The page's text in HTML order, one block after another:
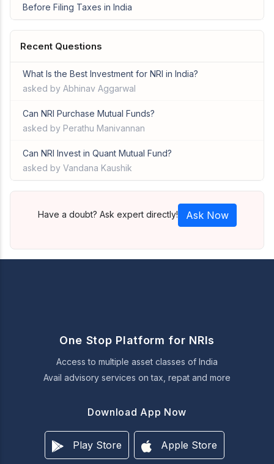
Before Filing Taxes in India
Recent Questions
What Is the Best Investment for NRI in India?
asked by Abhinav Aggarwal
Can NRI Purchase Mutual Funds?
asked by Perathu Manivannan
Can NRI Invest in Quant Mutual Fund?
asked by Vandana Kaushik
Have a doubt? Ask expert directly! Ask Now
One Stop Platform for NRIs
Access to multiple asset classes of India
Avail advisory services on tax, repat and more
Download App Now
Play Store Apple Store